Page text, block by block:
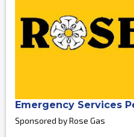
Emergency Services
Sponsored by Rose Gas